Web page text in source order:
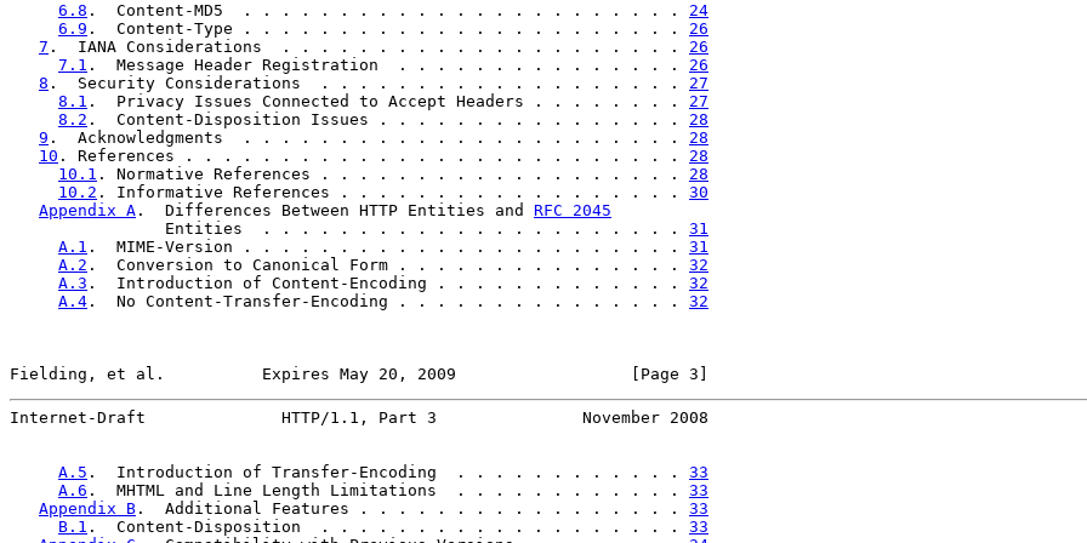
6.8 .  Content-MD5  . . . . . . . . . . . . . . . . . . . . . . . 24
6.9 .  Content-Type . . . . . . . . . . . . . . . . . . . . . . . 26
7 .  IANA Considerations  . . . . . . . . . . . . . . . . . . . . . 26
7.1 .  Message Header Registration  . . . . . . . . . . . . . . . 26
8 .  Security Considerations  . . . . . . . . . . . . . . . . . . . 27
8.1 .  Privacy Issues Connected to Accept Headers . . . . . . . . 27
8.2 .  Content-Disposition Issues . . . . . . . . . . . . . . . . 28
9 .  Acknowledgments  . . . . . . . . . . . . . . . . . . . . . . . 28
10 . References . . . . . . . . . . . . . . . . . . . . . . . . . . 28
10.1 . Normative References . . . . . . . . . . . . . . . . . . . 28
10.2 . Informative References . . . . . . . . . . . . . . . . . . 30
Appendix A .  Differences Between HTTP Entities and RFC 2045
                Entities  . . . . . . . . . . . . . . . . . . . . . .
31
A.1 .  MIME-Version . . . . . . . . . . . . . . . . . . . . . . . 31
A.2 .  Conversion to Canonical Form . . . . . . . . . . . . . . . 32
A.3 .  Introduction of Content-Encoding . . . . . . . . . . . . . 32
A.4 .  No Content-Transfer-Encoding . . . . . . . . . . . . . . . 32
Fielding, et al.          Expires May 20, 2009                  [Page 3]
Internet-Draft              HTTP/1.1, Part 3               November 2008
A.5 .  Introduction of Transfer-Encoding  . . . . . . . . . . . . 33
A.6 .  MHTML and Line Length Limitations  . . . . . . . . . . . . 33
Appendix B .  Additional Features . . . . . . . . . . . . . . . . . 33
B.1 .  Content-Disposition  . . . . . . . . . . . . . . . . . . . 33